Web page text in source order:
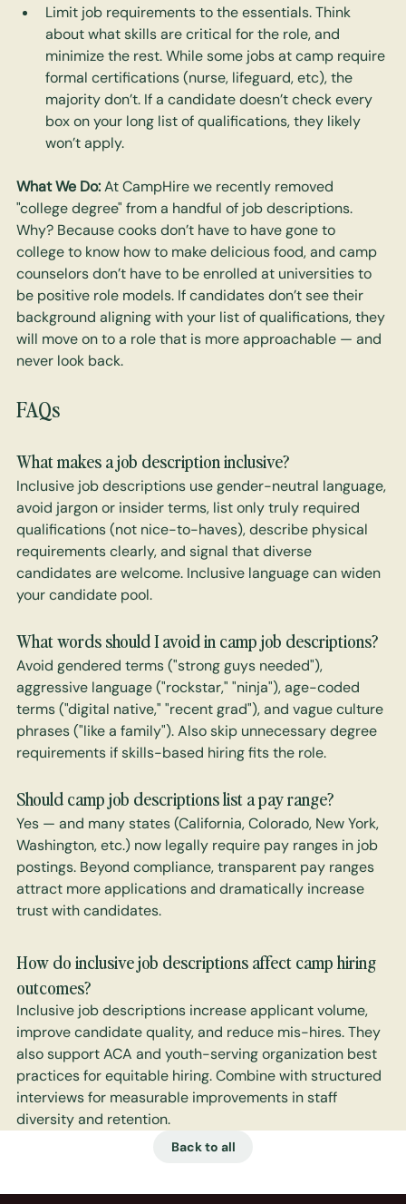
Limit job requirements to the essentials. Think
about what skills are critical for the role, and
minimize the rest. While some jobs at camp require
formal certifications (nurse, lifeguard, etc), the
majority don’t. If a candidate doesn’t check every
box on your long list of qualifications, they likely
won’t apply.
What We Do: At CampHire we recently removed
"college degree" from a handful of job descriptions.
Why? Because cooks don’t have to have gone to
college to know how to make delicious food, and camp
counselors don’t have to be enrolled at universities to
be positive role models. If candidates don’t see their
background aligning with your list of qualifications, they
will move on to a role that is more approachable — and
never look back.
FAQs
What makes a job description inclusive?
Inclusive job descriptions use gender-neutral language,
avoid jargon or insider terms, list only truly required
qualifications (not nice-to-haves), describe physical
requirements clearly, and signal that diverse
candidates are welcome. Inclusive language can widen
your candidate pool.
What words should I avoid in camp job descriptions?
Avoid gendered terms ("strong guys needed"),
aggressive language ("rockstar," "ninja"), age-coded
terms ("digital native," "recent grad"), and vague culture
phrases ("like a family"). Also skip unnecessary degree
requirements if skills-based hiring fits the role.
Should camp job descriptions list a pay range?
Yes — and many states (California, Colorado, New York,
Washington, etc.) now legally require pay ranges in job
postings. Beyond compliance, transparent pay ranges
attract more applications and dramatically increase
trust with candidates.
How do inclusive job descriptions affect camp hiring
outcomes?
Inclusive job descriptions increase applicant volume,
improve candidate quality, and reduce mis-hires. They
also support ACA and youth-serving organization best
practices for equitable hiring. Combine with structured
interviews for measurable improvements in staff
diversity and retention.
Back to all